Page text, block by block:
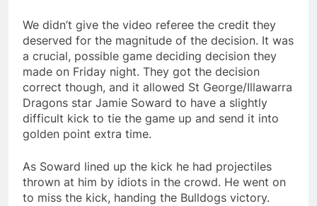
We didn’t give the video referee the credit they
deserved for the magnitude of the decision. It was
a crucial, possible game deciding decision they
made on Friday night. They got the decision
correct though, and it allowed St George/Illawarra
Dragons star Jamie Soward to have a slightly
difficult kick to tie the game up and send it into
golden point extra time.
As Soward lined up the kick he had projectiles
thrown at him by idiots in the crowd. He went on
to miss the kick, handing the Bulldogs victory.